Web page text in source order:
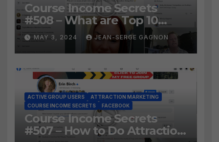
Course Income Secrets
#508 – What are Top 10
BEST Ways to Grow YOUR
Facebook Audience?
MAY 3, 2024 JEAN-SERGE GAGNON
ACTIVE GROUP USERS
ATTRACTION MARKETING
COURSE INCOME SECRETS
FACEBOOK
Course Income Secrets
#507 – How to Do Attraction